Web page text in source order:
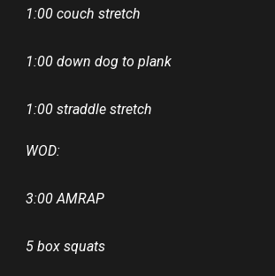
1:00 couch stretch
1:00 down dog to plank
1:00 straddle stretch
WOD:
3:00 AMRAP
5 box squats